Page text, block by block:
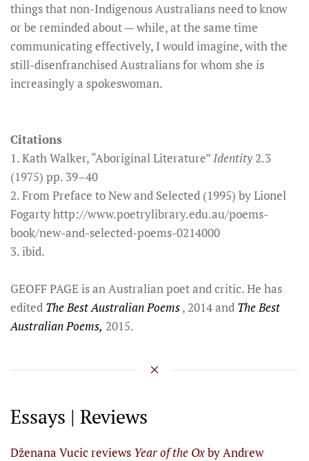
things that non-Indigenous Australians need to know
or be reminded about — while, at the same time
communicating effectively, I would imagine, with the
still-disenfranchised Australians for whom she is
increasingly a spokeswoman.
Citations
1. Kath Walker, “Aboriginal Literature”Identity 2.3
(1975) pp. 39–40
2. From Preface to New and Selected (1995) by Lionel
Fogarty http://www.poetrylibrary.edu.au/poems-
book/new-and-selected-poems-0214000
3. ibid.
GEOFF PAGE is an Australian poet and critic. He has
edited The Best Australian Poems, 2014 and The Best
Australian Poems, 2015.
Essays | Reviews
Dženana Vucic reviews Year of the Oxby Andrew